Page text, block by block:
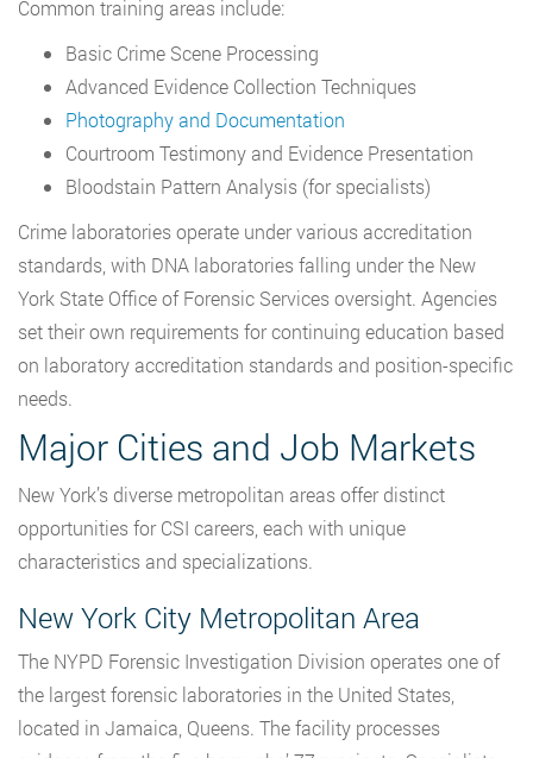
Common training areas include:
Basic Crime Scene Processing
Advanced Evidence Collection Techniques
Photography and Documentation
Courtroom Testimony and Evidence Presentation
Bloodstain Pattern Analysis (for specialists)
Crime laboratories operate under various accreditation
standards, with DNA laboratories falling under the New
York State Office of Forensic Services oversight. Agencies
set their own requirements for continuing education based
on laboratory accreditation standards and position-specific
needs.
Major Cities and Job Markets
New York’s diverse metropolitan areas offer distinct
opportunities for CSI careers, each with unique
characteristics and specializations.
New York City Metropolitan Area
The NYPD Forensic Investigation Division operates one of
the largest forensic laboratories in the United States,
located in Jamaica, Queens. The facility processes